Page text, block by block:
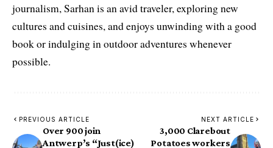
journalism, Sarhan is an avid traveler, exploring new
cultures and cuisines, and enjoys unwinding with a good
book or indulging in outdoor adventures whenever
possible.
PREVIOUS ARTICLE
Over 900 join
Antwerp’s “Just(ice)
NEXT ARTICLE
3,000 Clarebout
Potatoes workers